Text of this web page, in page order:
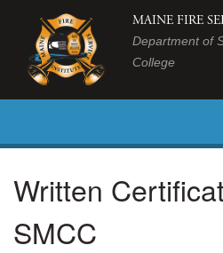
MAINE FIRE
Department of
College
Written
SMCC